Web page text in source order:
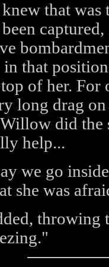
that was
in that
of her. For
long drag
did the
help...
we go
she was
throwing